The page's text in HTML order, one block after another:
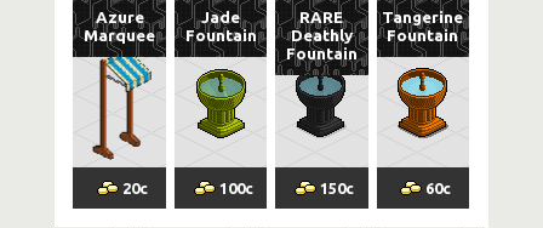
Azure
Marquee
20c
Jade
Fountain
100c
RARE
Deathly
Fountain
150c
Tangerine
Fountain
60c